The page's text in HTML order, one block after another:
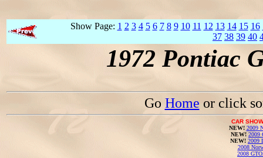
Show Page: 1 2 3 4 5 6 7 8 9 10 11 12 13 14 15 16
37 38 39 40
1972 Pontiac
Go Home or click
CAR
NEW! 2009
NEW! 2009
NEW! 2009
2008
2008